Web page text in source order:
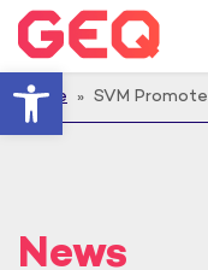
Home » SVM
News
Open